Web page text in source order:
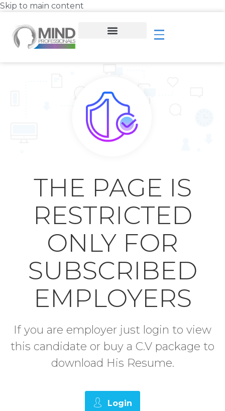
Skip to main content
THE PAGE IS
RESTRICTED
ONLY FOR
SUBSCRIBED
EMPLOYERS
If you are employer just login to view
this candidate or buy a C.V package to
download His Resume.
Login